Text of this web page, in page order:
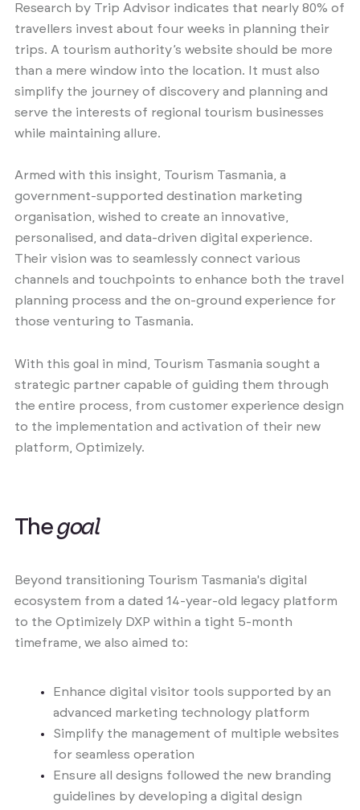
Research by Trip Advisor indicates that nearly 80% of
travellers invest about four weeks in planning their
trips. A tourism authority’s website should be more
than a mere window into the location. It must also
simplify the journey of discovery and planning and
serve the interests of regional tourism businesses
while maintaining allure.
Armed with this insight, Tourism Tasmania, a
government-supported destination marketing
organisation, wished to create an innovative,
personalised, and data-driven digital experience.
Their vision was to seamlessly connect various
channels and touchpoints to enhance both the travel
planning process and the on-ground experience for
those venturing to Tasmania.
With this goal in mind, Tourism Tasmania sought a
strategic partner capable of guiding them through
the entire process, from customer experience design
to the implementation and activation of their new
platform, Optimizely.
Thegoal
Beyond transitioning Tourism Tasmania's digital
ecosystem from a dated 14-year-old legacy platform
to the Optimizely DXP within a tight 5-month
timeframe, we also aimed to:
Enhance digital visitor tools supported by an
advanced marketing technology platform
Simplify the management of multiple websites
for seamless operation
Ensure all designs followed the new branding
guidelines by developing a digital design